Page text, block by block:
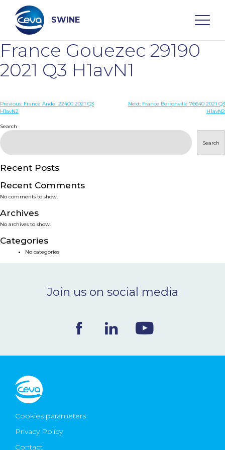
content
SWINE
Search
WHO ARE WE
DISEASES
PRODUCTS
SERVICES
SMART SOLUTIONS
NEWS & EVENTS
CONTACT
Ceva Worldwide
France Gouezec 29190
2021 Q3 H1avN1
Post
Previous: France Andel 22400 2021 Q3
H1avN2
Next: France Berronville 76640 2021 Q3
H1avN2
Search
Search
Recent Posts
Recent Comments
No comments to show.
Archives
No archives to show.
Categories
No categories
Join us on social media
Cookies parameters
Privacy Policy
Contact